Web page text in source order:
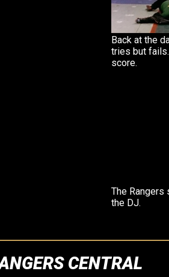
Back at the
tries but
score.
The Rangers
the DJ.
CENTRAL